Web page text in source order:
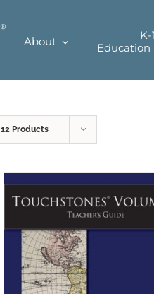
About
K-
Education
12 Products